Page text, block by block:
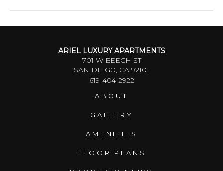
ARIEL LUXURY APARTMENTS
701 W BEECH ST
SAN DIEGO, CA 92101
619-404-2922
ABOUT
GALLERY
AMENITIES
FLOOR PLANS